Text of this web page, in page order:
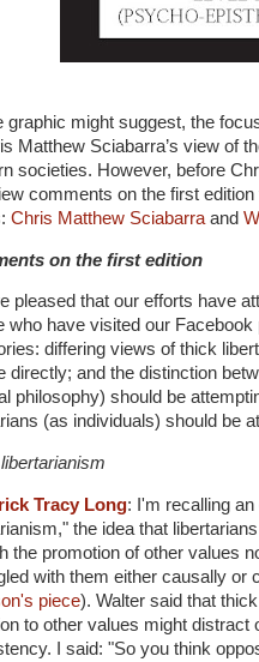
graphic might suggest, the
Matthew Sciabarra’s view of
societies. However, before
comments on the first
Chris Matthew Sciabarra and
on the first edition
pleased that our efforts have
who have visited our
differing views of thick
directly; and the distinction
philosophy) should be
(as individuals) should be
Tracy Long: I'm recalling
the idea that
the promotion of other values
with them either causally or
piece). Walter said that
to other values might
I said: "So you think